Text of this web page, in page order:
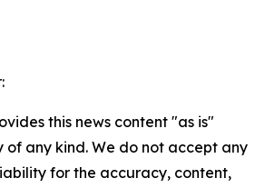
this news content "as is"
any kind. We do not accept any
for the accuracy, content,